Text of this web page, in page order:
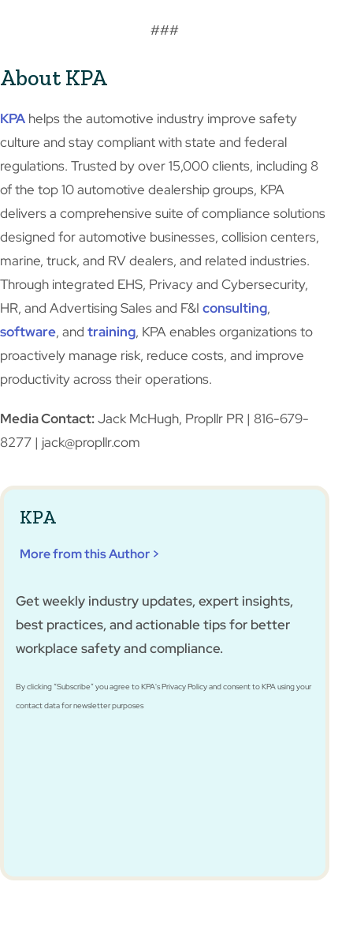
###
About KPA
KPA helps the automotive industry improve safety
culture and stay compliant with state and federal
regulations. Trusted by over 15,000 clients, including 8
of the top 10 automotive dealership groups, KPA
delivers a comprehensive suite of compliance solutions
designed for automotive businesses, collision centers,
marine, truck, and RV dealers, and related industries.
Through integrated EHS, Privacy and Cybersecurity,
HR, and Advertising Sales and F&I consulting,
software, and training, KPA enables organizations to
proactively manage risk, reduce costs, and improve
productivity across their operations.
Media Contact:Jack McHugh, Propllr PR | 816-679-
8277 | jack@propllr.com
KPA
More from this Author >
Get weekly industry updates, expert insights,
best practices, and actionable tips for better
workplace safety and compliance.
By clicking “Subscribe” you agree to KPA's Privacy Policy and consent to KPA using your
contact data for newsletter purposes